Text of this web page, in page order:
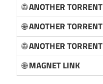
🌐ANOTHER TORRENT
🌐ANOTHER TORRENT
🌐ANOTHER TORRENT
🌐MAGNET LINK